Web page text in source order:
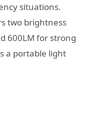
situations.
two brightness
600LM for strong
a portable light